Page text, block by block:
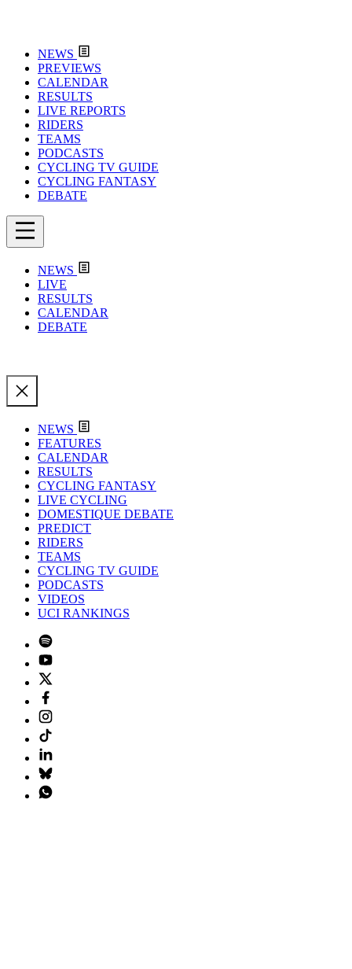
NEWS
PREVIEWS
CALENDAR
RESULTS
LIVE REPORTS
RIDERS
TEAMS
PODCASTS
CYCLING TV GUIDE
CYCLING FANTASY
DEBATE
NEWS
LIVE
RESULTS
CALENDAR
DEBATE
NEWS
FEATURES
CALENDAR
RESULTS
CYCLING FANTASY
LIVE CYCLING
DOMESTIQUE DEBATE
PREDICT
RIDERS
TEAMS
CYCLING TV GUIDE
PODCASTS
VIDEOS
UCI RANKINGS